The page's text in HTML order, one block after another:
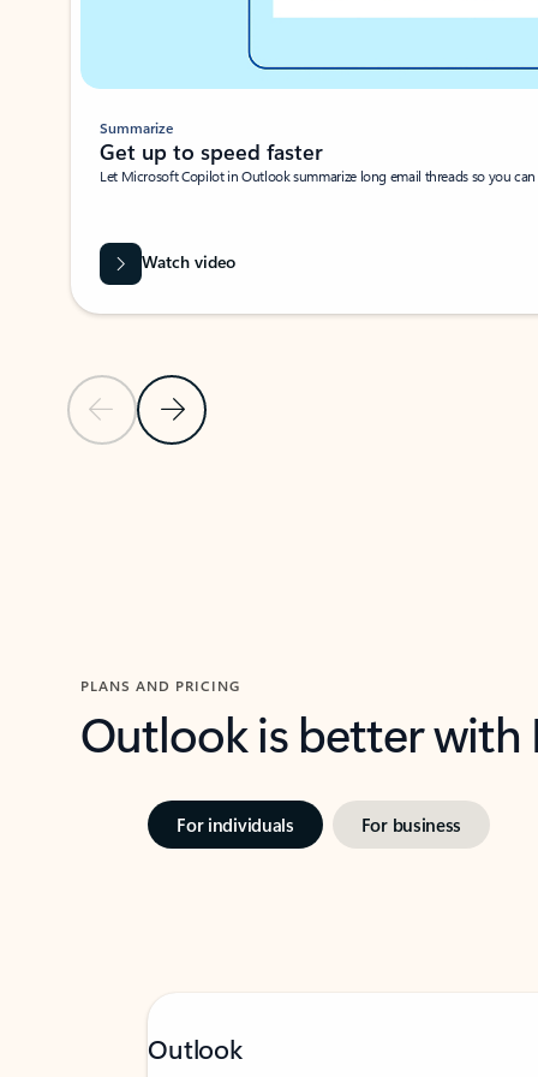
Previous SlideNext Slide
Summarize
Get up to speed faster ​
Let Microsoft Copilot in Outlook summarize long email threads so you
Watch video
PLANS AND PRICING
Outlook is better
For individuals For business
Outlook